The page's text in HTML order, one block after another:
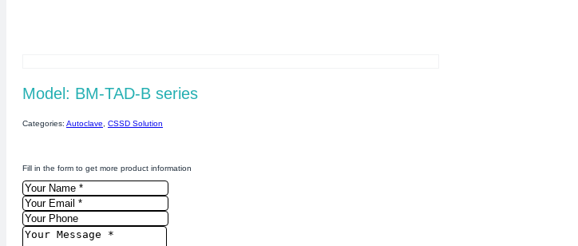
Model: BM-TAD-B series
Categories: Autoclave CSSD Solution
Fill in the form to get more product information